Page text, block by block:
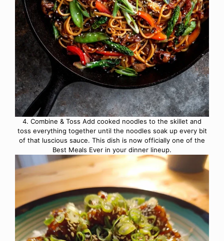
4. Combine & Toss Add cooked noodles to the skillet and
toss everything together until the noodles soak up every bit
of that luscious sauce. This dish is now officially one of the
Best Meals Ever in your dinner lineup.